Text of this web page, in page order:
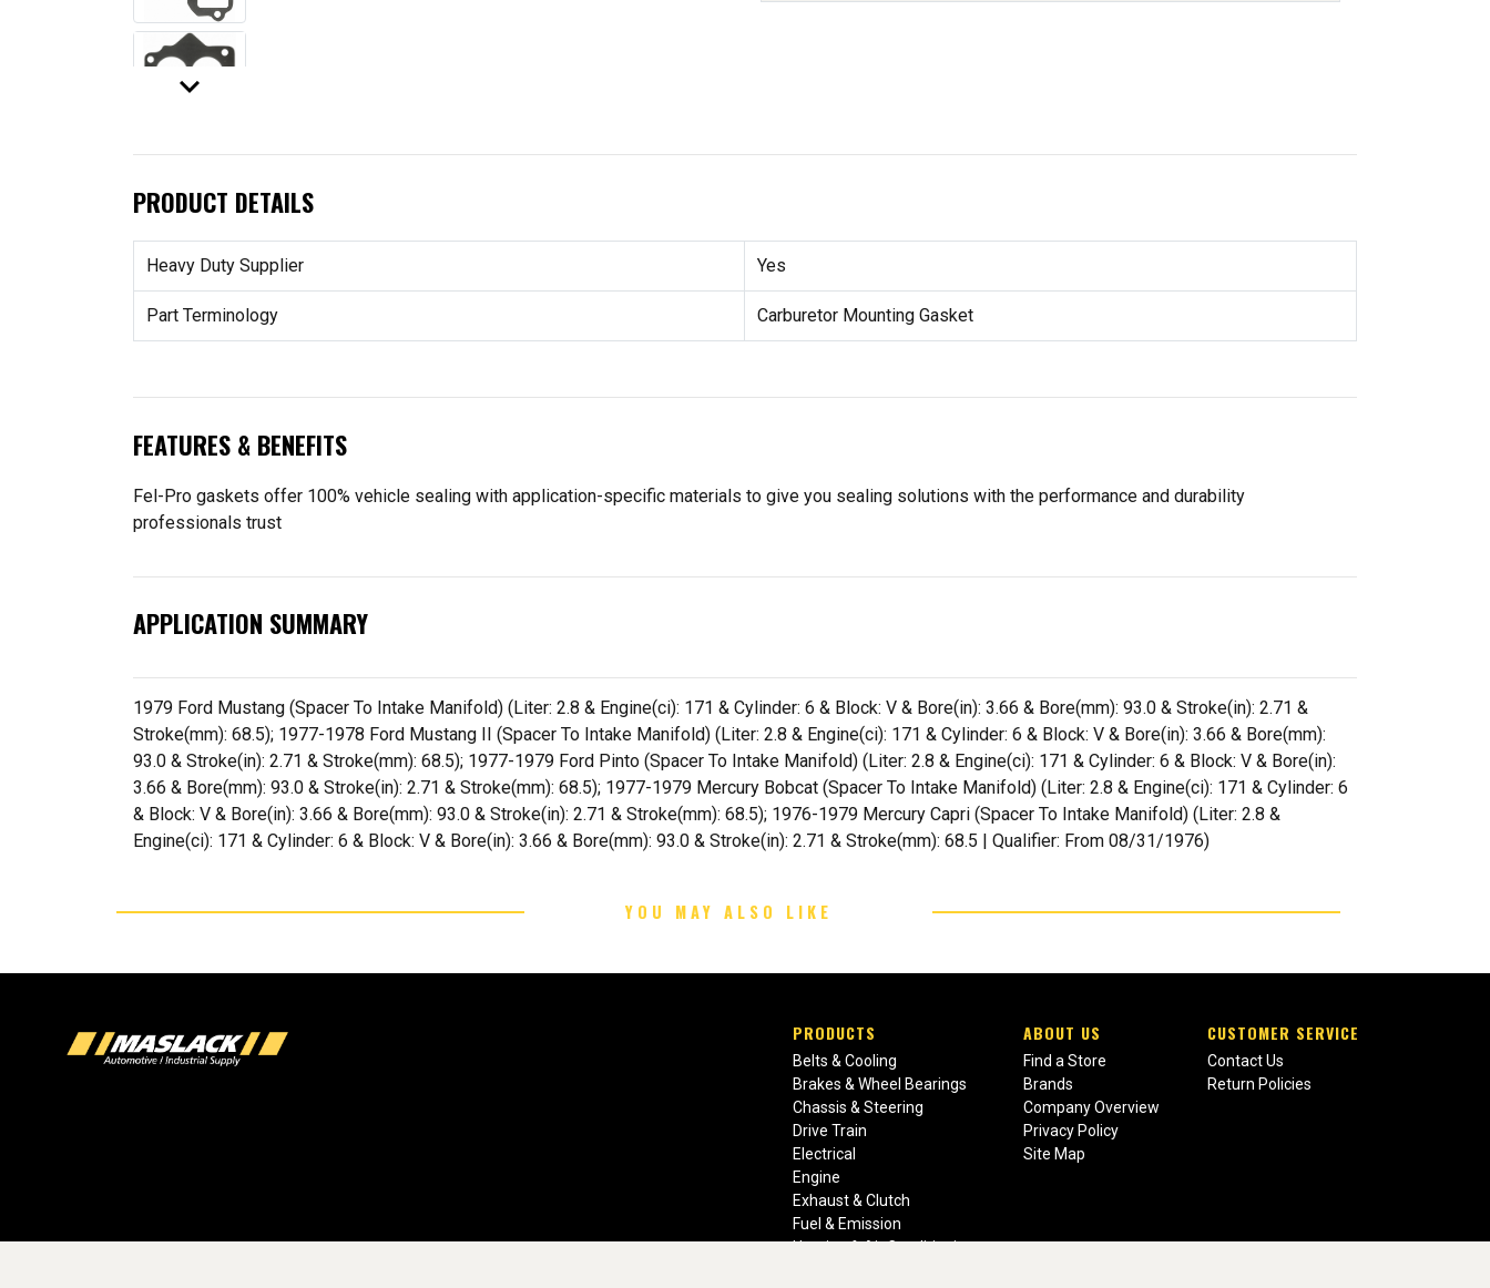
keyboard_arrow_down
PRODUCT DETAILS
Heavy Duty Supplier Yes
Part Terminology Carburetor Mounting Gasket
FEATURES & BENEFITS
Fel-Pro gaskets offer 100% vehicle sealing with application-specific materials to give you sealing solutions with the performance and durability
professionals trust
APPLICATION SUMMARY
1979 Ford Mustang (Spacer To Intake Manifold) (Liter: 2.8 & Engine(ci): 171 & Cylinder: 6 & Block: V & Bore(in): 3.66 & Bore(mm): 93.0 & Stroke(in): 2.71 &
Stroke(mm): 68.5); 1977-1978 Ford Mustang II (Spacer To Intake Manifold) (Liter: 2.8 & Engine(ci): 171 & Cylinder: 6 & Block: V & Bore(in): 3.66 & Bore(mm):
93.0 & Stroke(in): 2.71 & Stroke(mm): 68.5); 1977-1979 Ford Pinto (Spacer To Intake Manifold) (Liter: 2.8 & Engine(ci): 171 & Cylinder: 6 & Block: V & Bore(in):
3.66 & Bore(mm): 93.0 & Stroke(in): 2.71 & Stroke(mm): 68.5); 1977-1979 Mercury Bobcat (Spacer To Intake Manifold) (Liter: 2.8 & Engine(ci): 171 & Cylinder: 6
& Block: V & Bore(in): 3.66 & Bore(mm): 93.0 & Stroke(in): 2.71 & Stroke(mm): 68.5); 1976-1979 Mercury Capri (Spacer To Intake Manifold) (Liter: 2.8 &
Engine(ci): 171 & Cylinder: 6 & Block: V & Bore(in): 3.66 & Bore(mm): 93.0 & Stroke(in): 2.71 & Stroke(mm): 68.5 | Qualifier: From 08/31/1976)
YOU MAY ALSO LIKE
PRODUCTS
Belts & Cooling
Brakes & Wheel Bearings
Chassis & Steering
Drive Train
Electrical
Engine
Exhaust & Clutch
Fuel & Emission
Heating & Air Conditioning
ABOUT US
Find a Store
Brands
Company Overview
Privacy Policy
Site Map
CUSTOMER SERVICE
Contact Us
Return Policies